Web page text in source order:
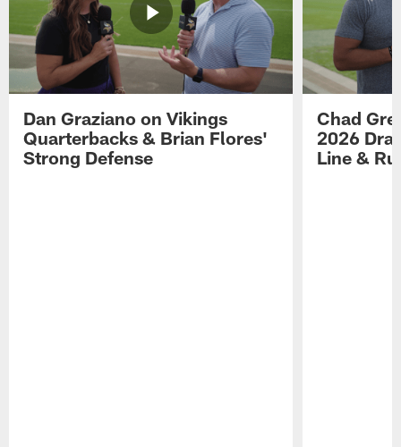
Dan Graziano on Vikings
Quarterbacks & Brian Flores'
Strong Defense
Chad
2026
Line &